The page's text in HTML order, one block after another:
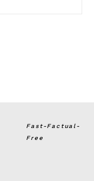
Fast-Factual-
Free